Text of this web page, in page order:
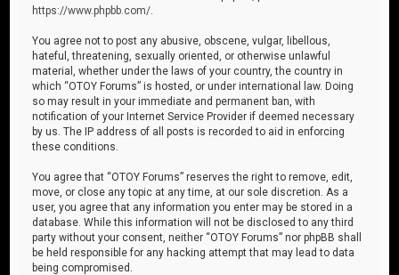
https://www.phpbb.com/
You agree not to post any abusive, obscene, vulgar, libellous,
hateful, threatening, sexually oriented, or otherwise unlawful
material, whether under the laws of your country, the country in
which “OTOY Forums” is hosted, or under international law. Doing
so may result in your immediate and permanent ban, with
notification of your Internet Service Provider if deemed necessary
by us. The IP address of all posts is recorded to aid in enforcing
these conditions.
You agree that “OTOY Forums” reserves the right to remove, edit,
move, or close any topic at any time, at our sole discretion. As a
user, you agree that any information you enter may be stored in a
database. While this information will not be disclosed to any third
party without your consent, neither “OTOY Forums” nor phpBB shall
be held responsible for any hacking attempt that may lead to data
being compromised.